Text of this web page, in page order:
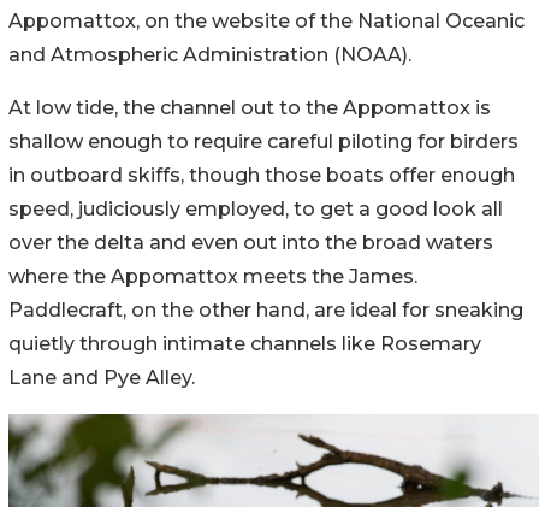
Appomattox, on the website of the National Oceanic
and Atmospheric Administration (NOAA).
At low tide, the channel out to the Appomattox is
shallow enough to require careful piloting for birders
in outboard skiffs, though those boats offer enough
speed, judiciously employed, to get a good look all
over the delta and even out into the broad waters
where the Appomattox meets the James.
Paddlecraft, on the other hand, are ideal for sneaking
quietly through intimate channels like Rosemary
Lane and Pye Alley.